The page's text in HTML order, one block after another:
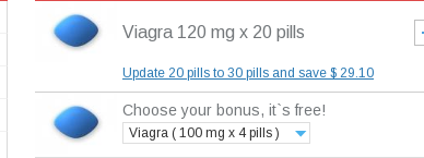
Viagra 120 mg x 20 pills
Update 20 pills to 30 pills and save $ 29.10
Choose your bonus, it`s free!
Viagra ( 100 mg x 4 pills )